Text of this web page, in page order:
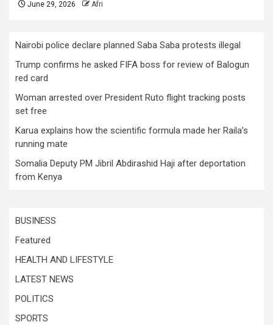
June 29, 2026 Afri
Nairobi police declare planned Saba Saba protests illegal
Trump confirms he asked FIFA boss for review of Balogun
red card
Woman arrested over President Ruto flight tracking posts
set free
Karua explains how the scientific formula made her Raila’s
running mate
Somalia Deputy PM Jibril Abdirashid Haji after deportation
from Kenya
BUSINESS
Featured
HEALTH AND LIFESTYLE
LATEST NEWS
POLITICS
SPORTS